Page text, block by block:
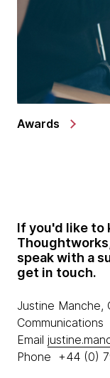
Awards
If you'd like to
speak with a
get in touch.
Justine Manche,
Communications
Email
Phone +44 (0)